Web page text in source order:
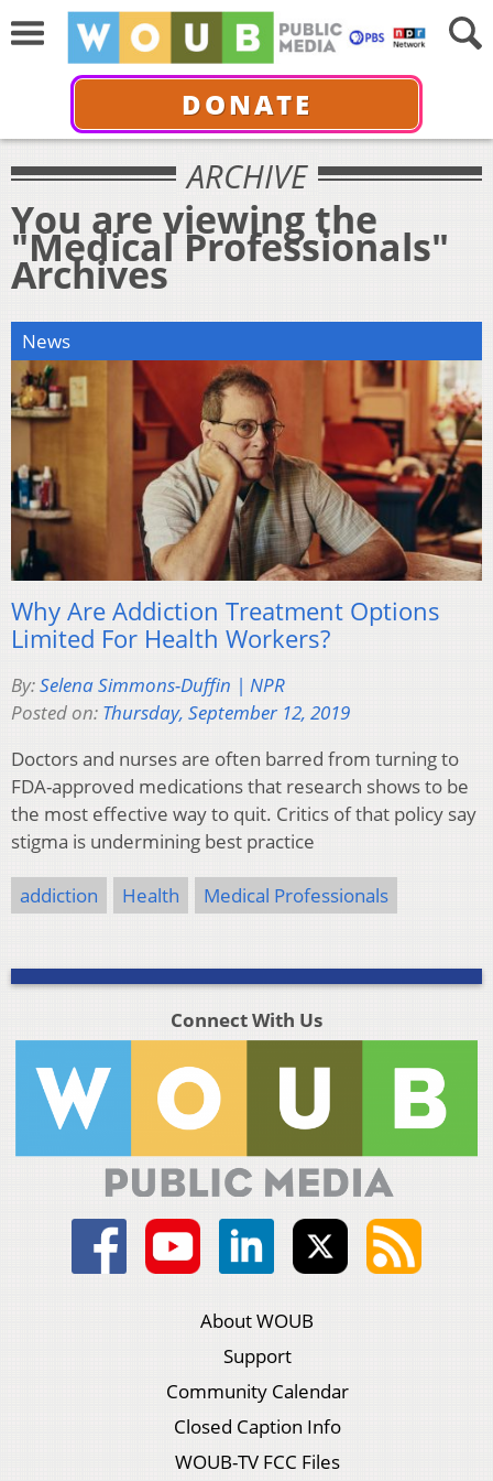
DONATE
ARCHIVE
You are viewing the
"Medical Professionals"
Archives
News
Why Are Addiction Treatment Options
Limited For Health Workers?
By:Selena Simmons-Duffin | NPR
Posted on: Thursday, September 12, 2019
Doctors and nurses are often barred from turning to
FDA-approved medications that research shows to be
the most effective way to quit. Critics of that policy say
stigma is undermining best practice
addiction Health Medical Professionals
Connect With Us
About WOUB
Support
Community Calendar
Closed Caption Info
WOUB-TV FCC Files